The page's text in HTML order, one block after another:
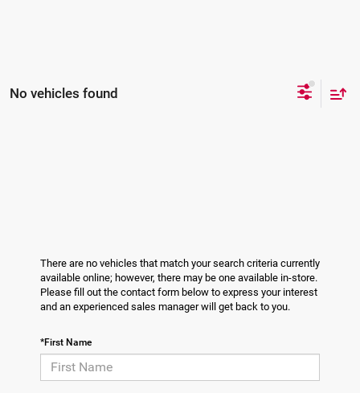
No vehicles found
There are no vehicles that match your search criteria currently
available online; however, there may be one available in-store.
Please fill out the contact form below to express your interest
and an experienced sales manager will get back to you.
*First Name